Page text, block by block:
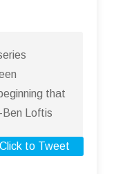
that
Ben Loftis
Click to Tweet